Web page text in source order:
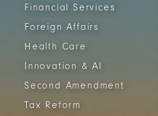
Financial Services
Foreign Affairs
Health Care
Innovation & AI
Second Amendment
Tax Reform